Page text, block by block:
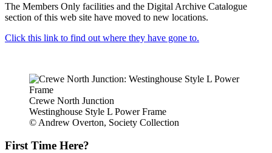
The Members Only facilities and the Digital Archive Catalogue
section of this web site have moved to new locations.
Click this link to find out where they have gone to.
Crewe North Junction
Westinghouse Style L Power Frame
© Andrew Overton, Society Collection
First Time Here?